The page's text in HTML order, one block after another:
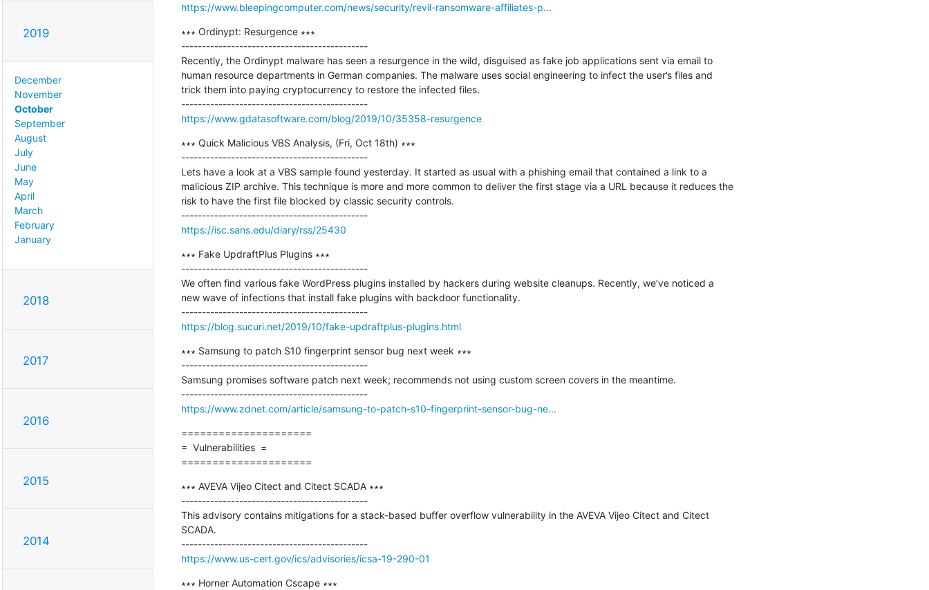
2019
December
November
October
September
August
July
June
May
April
March
February
January
2018
2017
2016
2015
2014
https://www.bleepingcomputer.com/news/security/revil-ransomware-affiliates-p...
∗∗∗ Ordinypt: Resurgence ∗∗∗
---------------------------------------------
Recently, the Ordinypt malware has seen a resurgence in the wild, disguised as fake job applications sent via email to
human resource departments in German companies. The malware uses social engineering to infect the user’s files and
trick them into paying cryptocurrency to restore the infected files.
---------------------------------------------
https://www.gdatasoftware.com/blog/2019/10/35358-resurgence
∗∗∗ Quick Malicious VBS Analysis, (Fri, Oct 18th) ∗∗∗
---------------------------------------------
Lets have a look at a VBS sample found yesterday. It started as usual with a phishing email that contained a link to a
malicious ZIP archive. This technique is more and more common to deliver the first stage via a URL because it reduces the
risk to have the first file blocked by classic security controls.
---------------------------------------------
https://isc.sans.edu/diary/rss/25430
∗∗∗ Fake UpdraftPlus Plugins ∗∗∗
---------------------------------------------
We often find various fake WordPress plugins installed by hackers during website cleanups. Recently, we’ve noticed a
new wave of infections that install fake plugins with backdoor functionality.
---------------------------------------------
https://blog.sucuri.net/2019/10/fake-updraftplus-plugins.html
∗∗∗ Samsung to patch S10 fingerprint sensor bug next week ∗∗∗
---------------------------------------------
Samsung promises software patch next week; recommends not using custom screen covers in the meantime.
---------------------------------------------
https://www.zdnet.com/article/samsung-to-patch-s10-fingerprint-sensor-bug-ne...
=====================
=  Vulnerabilities  =
=====================
∗∗∗ AVEVA Vijeo Citect and Citect SCADA ∗∗∗
---------------------------------------------
This advisory contains mitigations for a stack-based buffer overflow vulnerability in the AVEVA Vijeo Citect and Citect
SCADA.
---------------------------------------------
https://www.us-cert.gov/ics/advisories/icsa-19-290-01
∗∗∗ Horner Automation Cscape ∗∗∗